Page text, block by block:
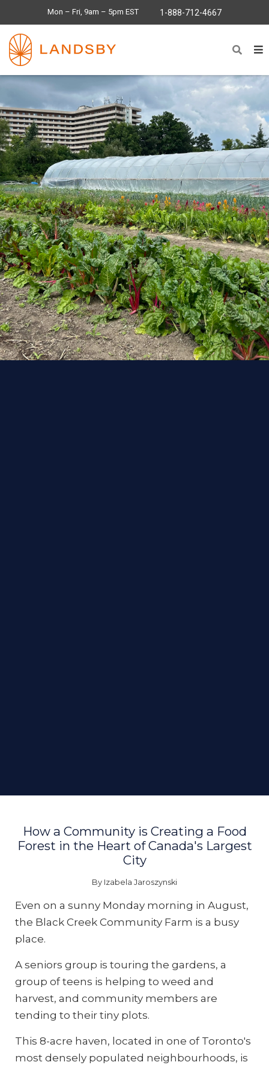
Mon – Fri, 9am – 5pm EST 1-888-712-4667
How a Community is Creating a Food
Forest in the Heart of Canada's Largest
City
By Izabela Jaroszynski
Even on a sunny Monday morning in August,
the Black Creek Community Farm is a busy
place.
A seniors group is touring the gardens, a
group of teens is helping to weed and
harvest, and community members are
tending to their tiny plots.
This 8-acre haven, located in one of Toronto's
most densely populated neighbourhoods, is